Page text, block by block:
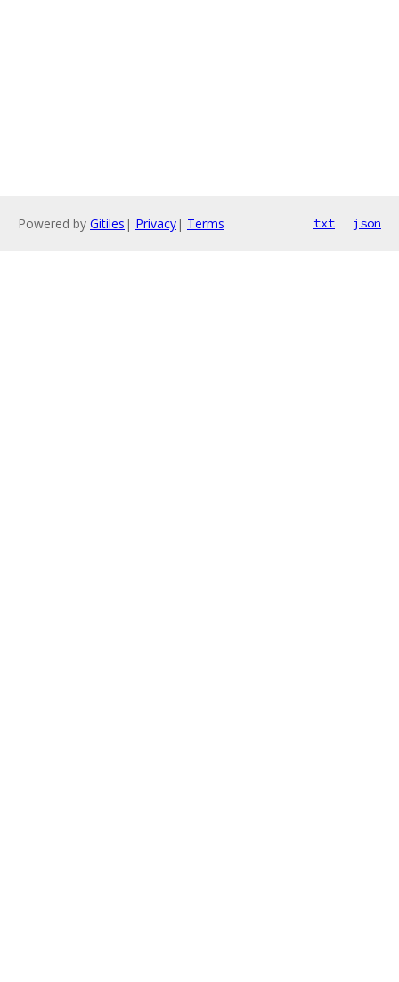
Powered by Gitiles | Privacy| Terms txt json